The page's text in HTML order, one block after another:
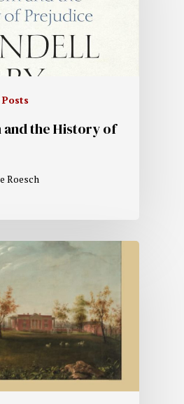
the History of
Roesch